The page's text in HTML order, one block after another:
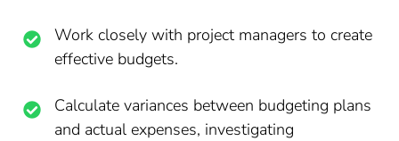
Work closely with project managers to create
effective budgets.
Calculate variances between budgeting plans
and actual expenses, investigating